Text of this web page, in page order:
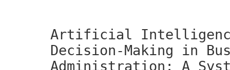
Artificial Intelligence
Decision-Making in
Administration: A